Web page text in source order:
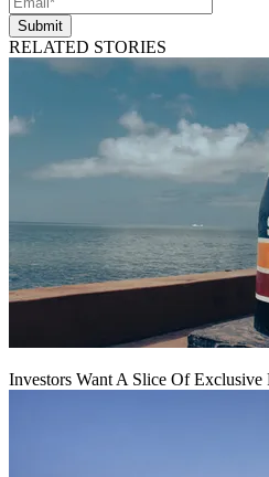
Submit
RELATED STORIES
Investors Want A Slice Of